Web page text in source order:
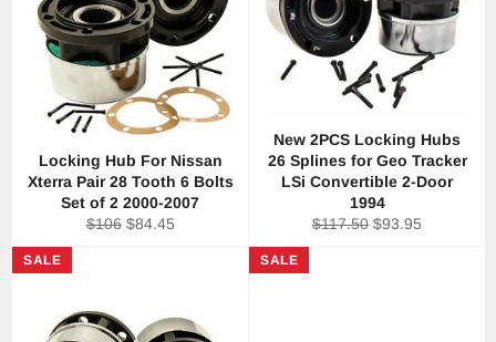
Locking Hub For Nissan
Xterra Pair 28 Tooth 6 Bolts
Set of 2 2000-2007
Regular
$106 Sale
$84.45
New 2PCS Locking Hubs
26 Splines for Geo Tracker
LSi Convertible 2-Door
1994
Regular
$117.50 Sale
$93.95
SALE SALE